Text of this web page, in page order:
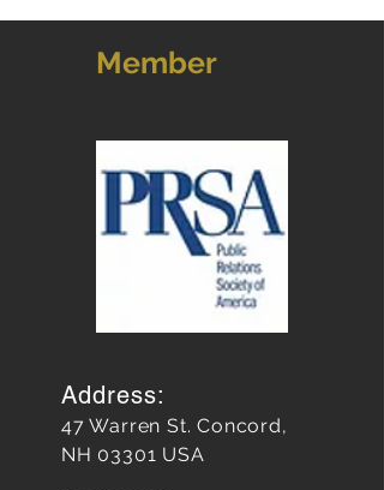
Member
Address:
47 Warren St. Concord,
NH 03301 USA